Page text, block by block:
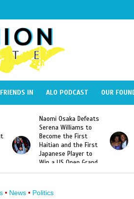
IN ALO PODCAST OUR
SAE Fraternity Deadly
Hazing of Haitian-
American George
Desdunes Resurfaced
After Racist Chant
Video Released
• News • Politics